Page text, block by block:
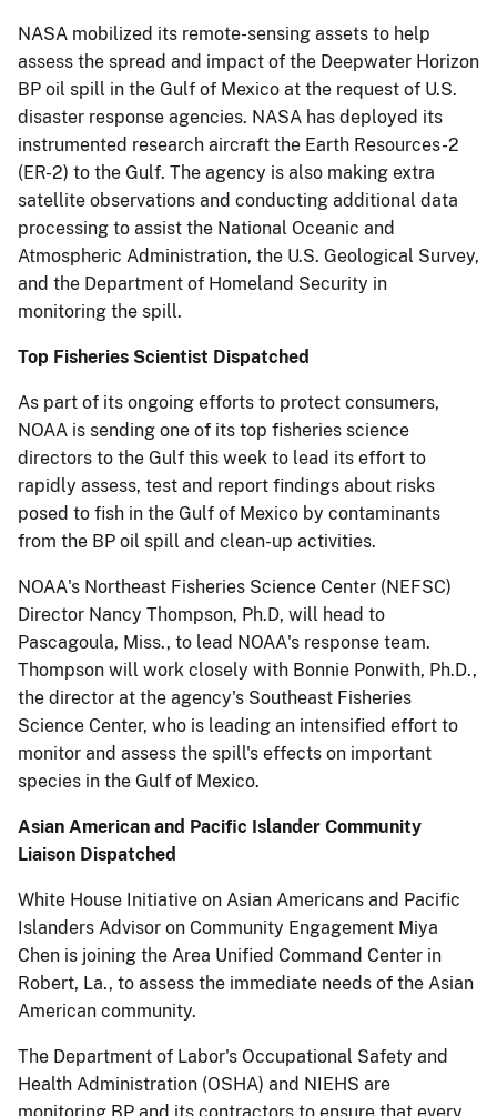
NASA mobilized its remote-sensing assets to help
assess the spread and impact of the Deepwater Horizon
BP oil spill in the Gulf of Mexico at the request of U.S.
disaster response agencies. NASA has deployed its
instrumented research aircraft the Earth Resources-2
(ER-2) to the Gulf. The agency is also making extra
satellite observations and conducting additional data
processing to assist the National Oceanic and
Atmospheric Administration, the U.S. Geological Survey,
and the Department of Homeland Security in
monitoring the spill.
Top Fisheries Scientist Dispatched
As part of its ongoing efforts to protect consumers,
NOAA is sending one of its top fisheries science
directors to the Gulf this week to lead its effort to
rapidly assess, test and report findings about risks
posed to fish in the Gulf of Mexico by contaminants
from the BP oil spill and clean-up activities.
NOAA's Northeast Fisheries Science Center (NEFSC)
Director Nancy Thompson, Ph.D, will head to
Pascagoula, Miss., to lead NOAA's response team.
Thompson will work closely with Bonnie Ponwith, Ph.D.,
the director at the agency's Southeast Fisheries
Science Center, who is leading an intensified effort to
monitor and assess the spill's effects on important
species in the Gulf of Mexico.
Asian American and Pacific Islander Community
Liaison Dispatched
White House Initiative on Asian Americans and Pacific
Islanders Advisor on Community Engagement Miya
Chen is joining the Area Unified Command Center in
Robert, La., to assess the immediate needs of the Asian
American community.
The Department of Labor's Occupational Safety and
Health Administration (OSHA) and NIEHS are
monitoring BP and its contractors to ensure that every